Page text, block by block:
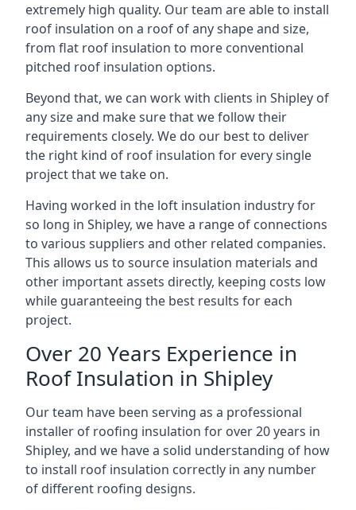
extremely high quality. Our team are able to install
roof insulation on a roof of any shape and size,
from flat roof insulation to more conventional
pitched roof insulation options.
Beyond that, we can work with clients in Shipley of
any size and make sure that we follow their
requirements closely. We do our best to deliver
the right kind of roof insulation for every single
project that we take on.
Having worked in the loft insulation industry for
so long in Shipley, we have a range of connections
to various suppliers and other related companies.
This allows us to source insulation materials and
other important assets directly, keeping costs low
while guaranteeing the best results for each
project.
Over 20 Years Experience in
Roof Insulation in Shipley
Our team have been serving as a professional
installer of roofing insulation for over 20 years in
Shipley, and we have a solid understanding of how
to install roof insulation correctly in any number
of different roofing designs.